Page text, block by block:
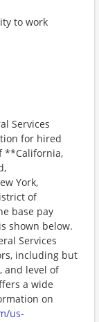
to work
Services
for hired
**California,
York,
of
base pay
shown below.
Services
including but
and level of
a wide
on
us-